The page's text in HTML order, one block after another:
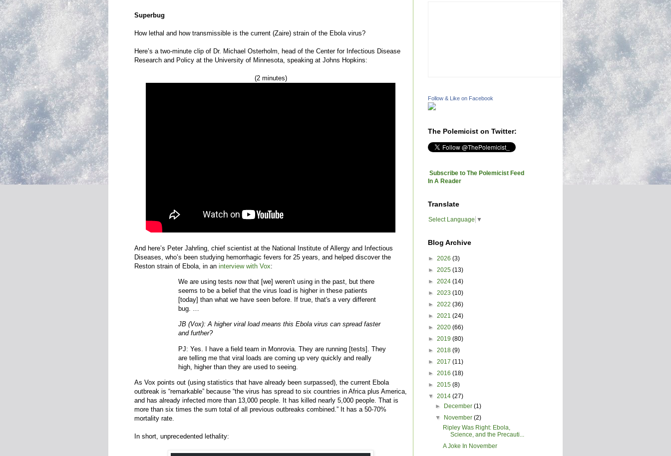
Superbug
How lethal and how transmissible is the current (Zaire) strain of the Ebola virus?
Here’s a two-minute clip of Dr. Michael Osterholm, head of the Center for Infectious Disease
Research and Policy at the University of Minnesota, speaking at Johns Hopkins:
(2 minutes)
And here’s Peter Jahrling, chief scientist at the National Institute of Allergy and Infectious
Diseases, who’s been studying hemorrhagic fevers for 25 years, and helped discover the
Reston strain of Ebola, in an interview with Vox:
We are using tests now that [we] weren't using in the past, but there
seems to be a belief that the virus load is higher in these patients
[today] than what we have seen before. If true, that's a very different
bug. …
JB (Vox): A higher viral load means this Ebola virus can spread faster
and further?
PJ: Yes. I have a field team in Monrovia. They are running [tests]. They
are telling me that viral loads are coming up very quickly and really
high, higher than they are used to seeing.
As Vox points out (using statistics that have already been surpassed), the current Ebola
outbreak is “remarkable” because “the virus has spread to six countries in Africa plus America,
and has already infected more than 13,000 people. It has killed nearly 5,000 people. That is
more than six times the sum total of all previous outbreaks combined.” It has a 50-70%
mortality rate.
In short, unprecedented lethality:
Follow & Like on Facebook
The Polemicist on Twitter:
Subscribe to The Polemicist Feed
In A Reader
Translate
Select Language ▼
Blog Archive
► 2026 (3)
► 2025 (13)
► 2024 (14)
► 2023 (10)
► 2022 (36)
► 2021 (24)
► 2020 (66)
► 2019 (80)
► 2018 (9)
► 2017 (11)
► 2016 (18)
► 2015 (8)
▼ 2014 (27)
► December(1)
▼ November(2)
Ripley Was Right: Ebola,
Science, and the Precauti...
A Joke In November